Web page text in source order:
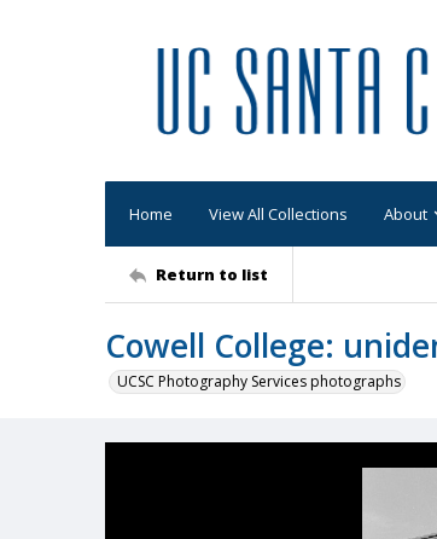
Home View All Collections About
Return to list
Cowell College:
UCSC Photography Services photographs